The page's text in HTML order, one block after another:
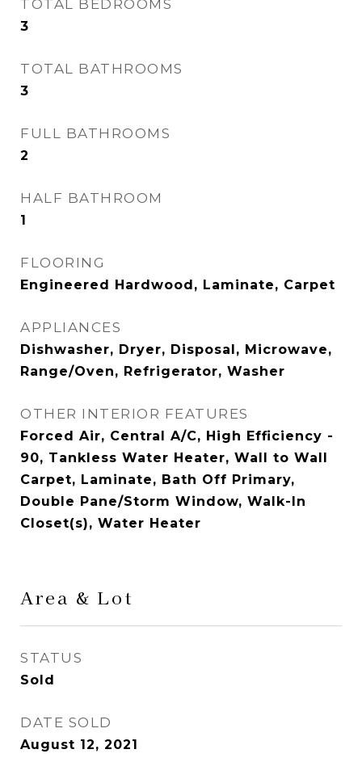
TOTAL BEDROOMS
3
TOTAL BATHROOMS
3
FULL BATHROOMS
2
HALF BATHROOM
1
FLOORING
Engineered Hardwood, Laminate, Carpet
APPLIANCES
Dishwasher, Dryer, Disposal, Microwave,
Range/Oven, Refrigerator, Washer
OTHER INTERIOR FEATURES
Forced Air, Central A/C, High Efficiency -
90, Tankless Water Heater, Wall to Wall
Carpet, Laminate, Bath Off Primary,
Double Pane/Storm Window, Walk-In
Closet(s), Water Heater
Area & Lot
STATUS
Sold
DATE SOLD
August 12, 2021